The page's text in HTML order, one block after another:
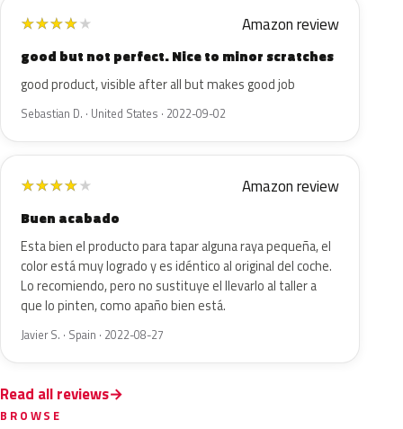
★★★★★ Amazon review
good but not perfect. Nice to minor scratches
good product, visible after all but makes good job
Sebastian D. · United States · 2022-09-02
★★★★★ Amazon review
Buen acabado
Esta bien el producto para tapar alguna raya pequeña, el
color está muy logrado y es idéntico al original del coche.
Lo recomiendo, pero no sustituye el llevarlo al taller a
que lo pinten, como apaño bien está.
Javier S. · Spain · 2022-08-27
Read all reviews
BROWSE